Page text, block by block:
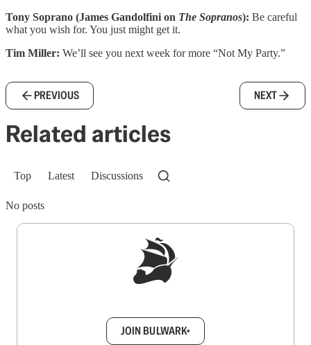
Tony Soprano (James Gandolfini on The Sopranos): Be careful
what you wish for. You just might get it.
Tim Miller: We’ll see you next week for more “Not My Party.”
PREVIOUS NEXT
Related articles
Top Latest Discussions
No posts
JOIN BULWARK+